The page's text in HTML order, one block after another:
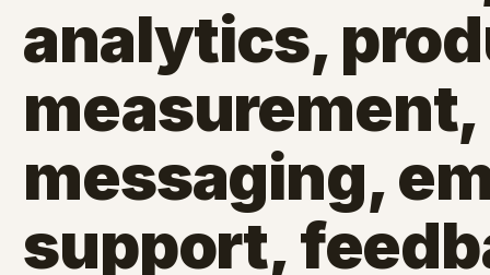
analytics,
messaging,
support,